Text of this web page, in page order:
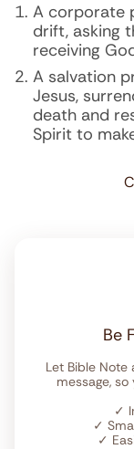
A corporate
drift, asking
receiving
A salvation
Jesus,
death and
Spirit to
Be
Let Bible
message,
✓
✓
✓